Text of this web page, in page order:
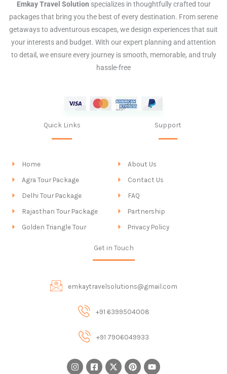
Emkay Travel Solution specializes in thoughtfully crafted tour
packages that bring you the best of every destination. From serene
getaways to adventurous escapes, we design experiences that suit
your interests and budget. With our expert planning and attention
to detail, we ensure every journey is smooth, memorable, and truly
hassle-free
Quick Links
Home
Agra Tour Package
Delhi Tour Package
Rajasthan Tour Package
Golden Triangle Tour
Support
About Us
Contact Us
FAQ
Partnership
Privacy Policy
Get in Touch
emkaytravelsolutions@gmail.com
+91 6399504008
+91 7906049933
I
n
F
a
X
-
P
i
Y
o